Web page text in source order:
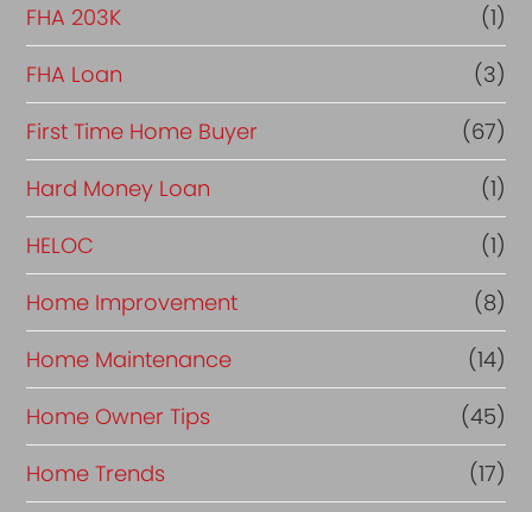
FHA 203K
(1)
FHA Loan
(3)
First Time Home Buyer
(67)
Hard Money Loan
(1)
HELOC
(1)
Home Improvement
(8)
Home Maintenance
(14)
Home Owner Tips
(45)
Home Trends
(17)